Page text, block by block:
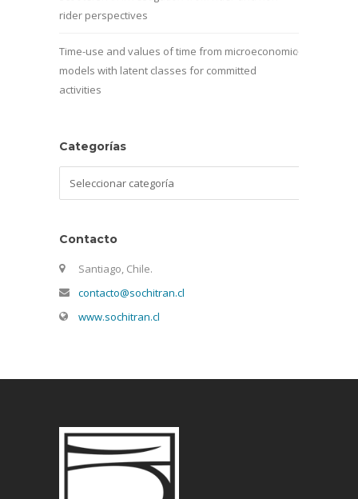
rider perspectives
Time-use and values of time from microeconomic
models with latent classes for committed
activities
Categorías
Contacto
Santiago, Chile.
contacto@sochitran.cl
www.sochitran.cl